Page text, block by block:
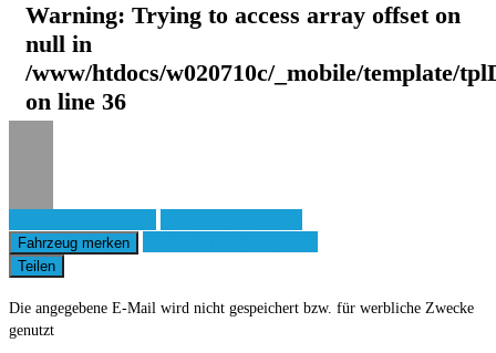
Warning: Trying to access array offset on
null in
/www/htdocs/w020710c/_mobile/template/
on line 36
Fahrzeug merken
Teilen
Die angegebene E-Mail wird nicht gespeichert bzw. für werbliche Zwecke
genutzt